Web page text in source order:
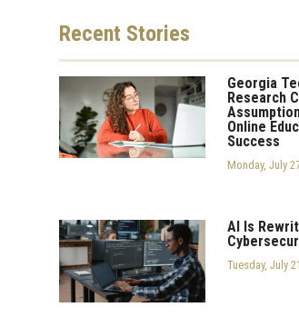
Recent Stories
Georgia
Research
Online
Success
Monday, July
AI Is
Tuesday, July